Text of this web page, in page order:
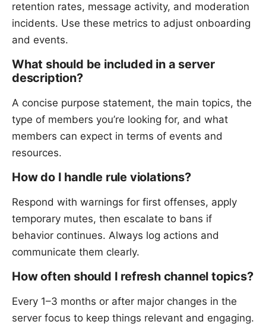
retention rates, message activity, and moderation
incidents. Use these metrics to adjust onboarding
and events.
What should be included in a server
description?
A concise purpose statement, the main topics, the
type of members you’re looking for, and what
members can expect in terms of events and
resources.
How do I handle rule violations?
Respond with warnings for first offenses, apply
temporary mutes, then escalate to bans if
behavior continues. Always log actions and
communicate them clearly.
How often should I refresh channel topics?
Every 1–3 months or after major changes in the
server focus to keep things relevant and engaging.